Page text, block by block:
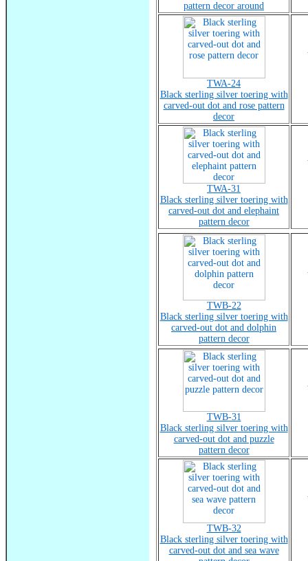
pattern decor around
TWA-24
Black sterling silver toering with
carved-out dot and rose pattern
decor
TWA-31
Black sterling silver toering with
carved-out dot and elephaint
pattern decor
TWB-22
Black sterling silver toering with
carved-out dot and dolphin
pattern decor
TWB-31
Black sterling silver toering with
carved-out dot and puzzle
pattern decor
TWB-32
Black sterling silver toering with
carved-out dot and sea wave